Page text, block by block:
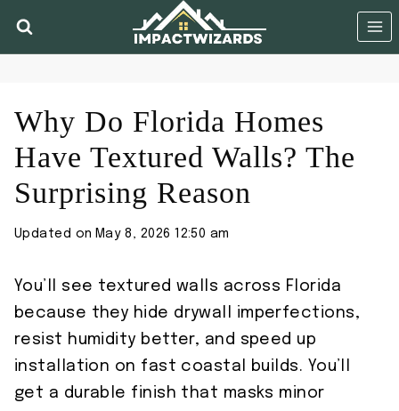
Why Do Florida Homes
Have Textured Walls? The
Surprising Reason
Updated on May 8, 2026 12:50 am
You’ll see textured walls across Florida
because they hide drywall imperfections,
resist humidity better, and speed up
installation on fast coastal builds. You’ll
get a durable finish that masks minor